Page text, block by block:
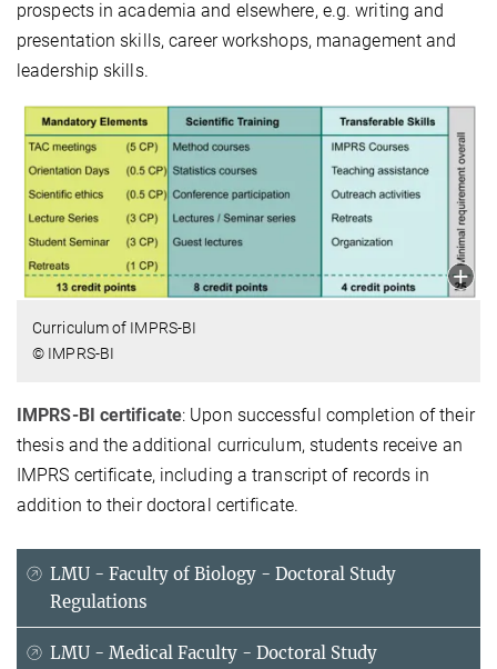
prospects in academia and elsewhere, e.g. writing and
presentation skills, career workshops, management and
leadership skills.
Curriculum of IMPRS-BI
© IMPRS-BI
IMPRS-BI certificate: Upon successful completion of their
thesis and the additional curriculum, students receive an
IMPRS certificate, including a transcript of records in
addition to their doctoral certificate.
LMU - Faculty of Biology - Doctoral Study
Regulations
LMU - Medical Faculty - Doctoral Study